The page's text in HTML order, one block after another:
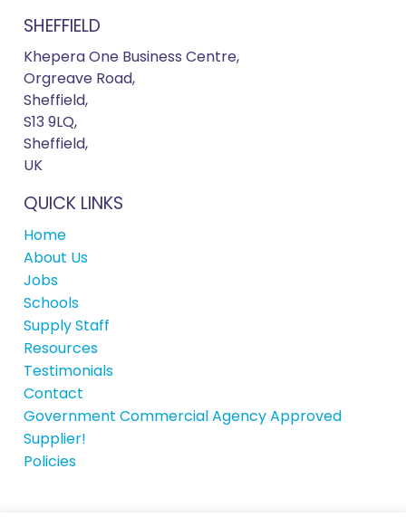
SHEFFIELD
Khepera One Business Centre,
Orgreave Road,
Sheffield,
S13 9LQ,
Sheffield,
UK
QUICK LINKS
Home
About Us
Jobs
Schools
Supply Staff
Resources
Testimonials
Contact
Government Commercial Agency Approved
Supplier!
Policies